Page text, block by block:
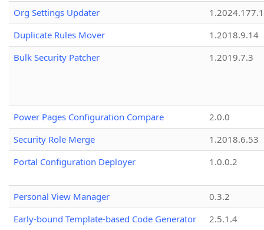
Org Settings Updater
1.2024.177.1
Duplicate Rules Mover
1.2018.9.14
Bulk Security Patcher
1.2019.7.3
Power Pages Configuration Compare
2.0.0
Security Role Merge
1.2018.6.53
Portal Configuration Deployer
1.0.0.2
Personal View Manager
0.3.2
Early-bound Template-based Code Generator
2.5.1.4